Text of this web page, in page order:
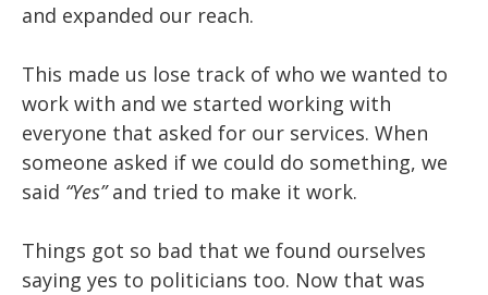
and expanded our reach.
This made us lose track of who we wanted to
work with and we started working with
everyone that asked for our services. When
someone asked if we could do something, we
said “Yes”and tried to make it work.
Things got so bad that we found ourselves
saying yes to politicians too. Now that was